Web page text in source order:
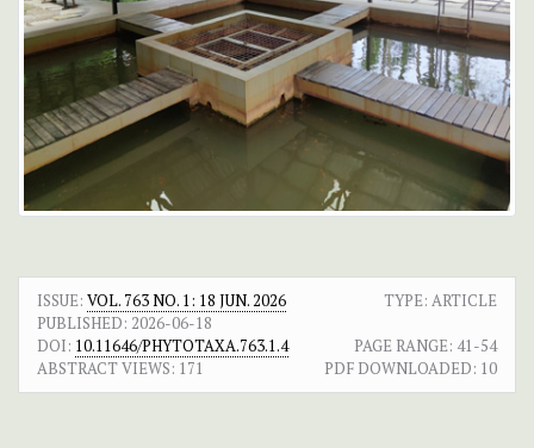
ISSUE: VOL. 763 NO. 1: 18 JUN. 2026
TYPE: ARTICLE
PUBLISHED: 2026-06-18
DOI: 10.11646/PHYTOTAXA.763.1.4 PAGE RANGE: 41-54
ABSTRACT VIEWS: 171 PDF DOWNLOADED: 10